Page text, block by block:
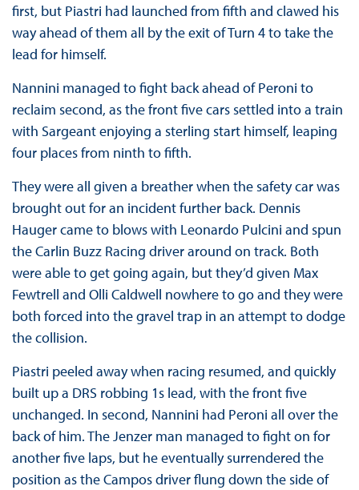
first, but Piastri had launched from fifth and clawed his
way ahead of them all by the exit of Turn 4 to take the
lead for himself.
Nannini managed to fight back ahead of Peroni to
reclaim second, as the front five cars settled into a train
with Sargeant enjoying a sterling start himself, leaping
four places from ninth to fifth.
They were all given a breather when the safety car was
brought out for an incident further back. Dennis
Hauger came to blows with Leonardo Pulcini and spun
the Carlin Buzz Racing driver around on track. Both
were able to get going again, but they’d given Max
Fewtrell and Olli Caldwell nowhere to go and they were
both forced into the gravel trap in an attempt to dodge
the collision.
Piastri peeled away when racing resumed, and quickly
built up a DRS robbing 1s lead, with the front five
unchanged. In second, Nannini had Peroni all over the
back of him. The Jenzer man managed to fight on for
another five laps, but he eventually surrendered the
position as the Campos driver flung down the side of